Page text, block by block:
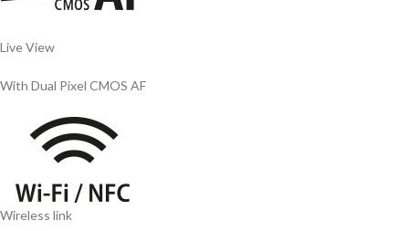
Live View
With Dual Pixel CMOS AF
Wireless link